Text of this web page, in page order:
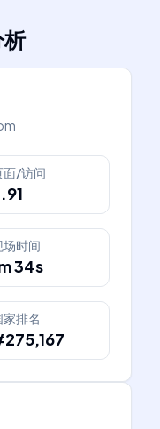
面/访问
场时间
34s
家排名